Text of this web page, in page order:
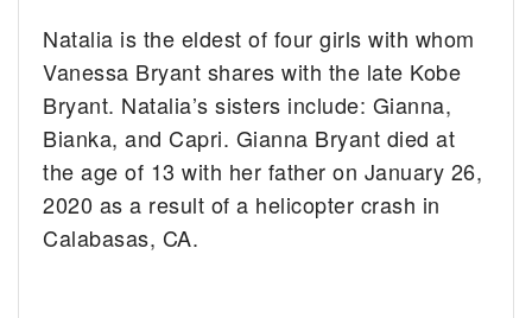
Natalia is the eldest of four girls with whom
Vanessa Bryant shares with the late Kobe
Bryant. Natalia’s sisters include: Gianna,
Bianka, and Capri. Gianna Bryant died at
the age of 13 with her father on January 26,
2020 as a result of a helicopter crash in
Calabasas, CA.